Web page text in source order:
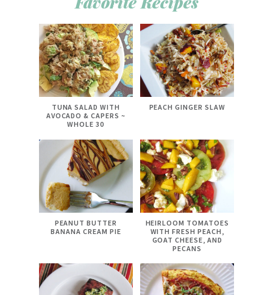
TUNA SALAD WITH
AVOCADO & CAPERS ~
WHOLE 30
PEACH GINGER SLAW
PEANUT BUTTER
BANANA CREAM PIE
HEIRLOOM TOMATOES
WITH FRESH PEACH,
GOAT CHEESE, AND
PECANS